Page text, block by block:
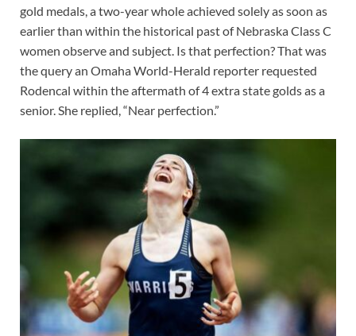
gold medals, a two-year whole achieved solely as soon as
earlier than within the historical past of Nebraska Class C
women observe and subject. Is that perfection? That was
the query an Omaha World-Herald reporter requested
Rodencal within the aftermath of 4 extra state golds as a
senior. She replied, “Near perfection.”